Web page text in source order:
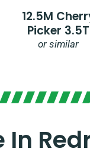
12.5M
Picker 3.5T
or similar
In